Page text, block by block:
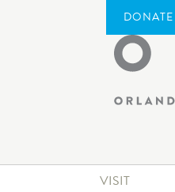
DONATE
VISIT